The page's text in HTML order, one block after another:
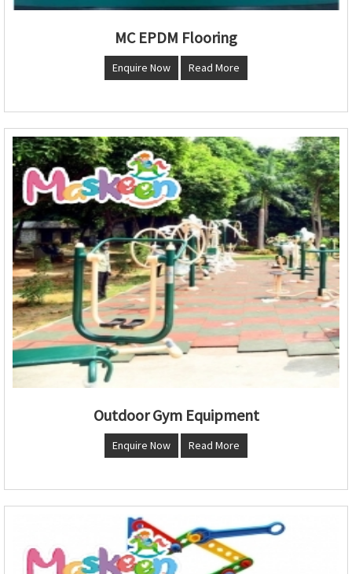
MC EPDM Flooring
Enquire Now Read More
Outdoor Gym Equipment
Enquire Now Read More